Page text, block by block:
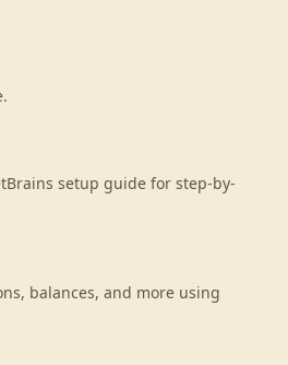
setup guide for step-by-
balances, and more using